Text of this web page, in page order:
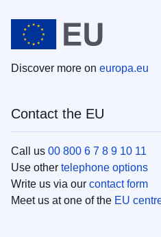
Discover more on europa.eu
Contact the EU
Call us 00 800 6 7 8 9 10 11
Use other telephone options
Write us via our contact form
Meet us at one of the EU